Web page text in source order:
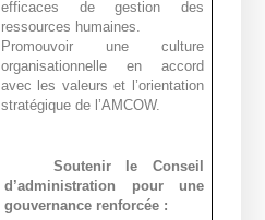
efficaces de gestion des
ressources humaines.
Promouvoir une culture
organisationnelle en accord
avec les valeurs et l’orientation
stratégique de l’AMCOW.
Soutenir le Conseil
d’administration pour une
gouvernance renforcée :